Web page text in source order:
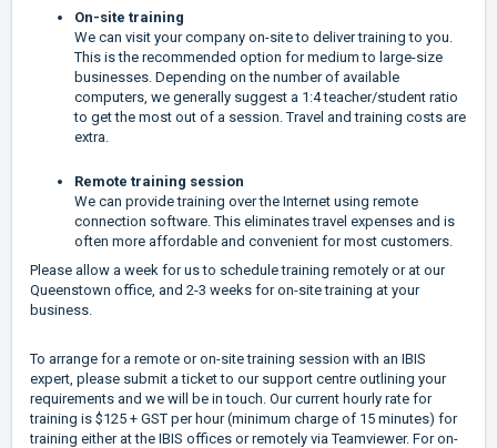
On-site training
We can visit your company on-site to deliver training to you.
This is the recommended option for medium to large-size
businesses. Depending on the number of available
computers, we generally suggest a 1:4 teacher/student ratio
to get the most out of a session. Travel and training costs are
extra.
Remote training session
We can provide training over the Internet using remote
connection software. This eliminates travel expenses and is
often more affordable and convenient for most customers.
Please allow a week for us to schedule training remotely or at our
Queenstown office, and 2-3 weeks for on-site training at your
business.
To arrange for a remote or on-site training session with an IBIS
expert, please submit a ticket to our support centre outlining your
requirements and we will be in touch. Our current hourly rate for
training is $125 + GST per hour (minimum charge of 15 minutes) for
training either at the IBIS offices or remotely via Teamviewer. For on-